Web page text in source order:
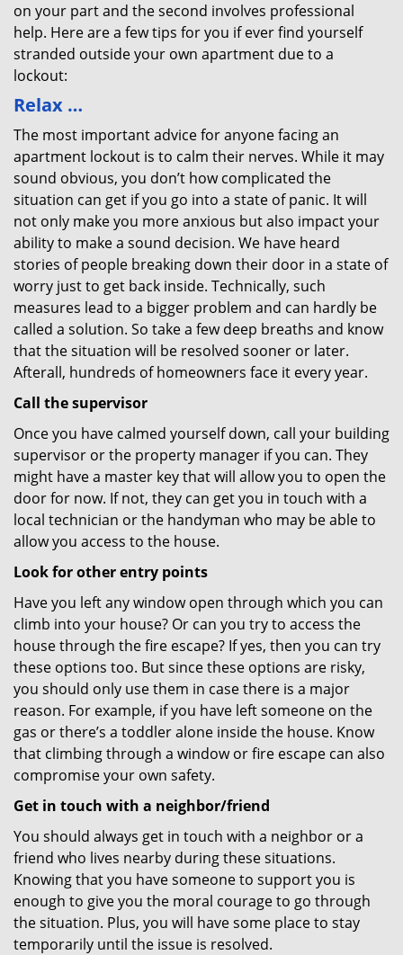
on your part and the second involves professional
help. Here are a few tips for you if ever find yourself
stranded outside your own apartment due to a
lockout:
Relax …
The most important advice for anyone facing an
apartment lockout is to calm their nerves. While it may
sound obvious, you don’t how complicated the
situation can get if you go into a state of panic. It will
not only make you more anxious but also impact your
ability to make a sound decision. We have heard
stories of people breaking down their door in a state of
worry just to get back inside. Technically, such
measures lead to a bigger problem and can hardly be
called a solution. So take a few deep breaths and know
that the situation will be resolved sooner or later.
Afterall, hundreds of homeowners face it every year.
Call the supervisor
Once you have calmed yourself down, call your building
supervisor or the property manager if you can. They
might have a master key that will allow you to open the
door for now. If not, they can get you in touch with a
local technician or the handyman who may be able to
allow you access to the house.
Look for other entry points
Have you left any window open through which you can
climb into your house? Or can you try to access the
house through the fire escape? If yes, then you can try
these options too. But since these options are risky,
you should only use them in case there is a major
reason. For example, if you have left someone on the
gas or there’s a toddler alone inside the house. Know
that climbing through a window or fire escape can also
compromise your own safety.
Get in touch with a neighbor/friend
You should always get in touch with a neighbor or a
friend who lives nearby during these situations.
Knowing that you have someone to support you is
enough to give you the moral courage to go through
the situation. Plus, you will have some place to stay
temporarily until the issue is resolved.